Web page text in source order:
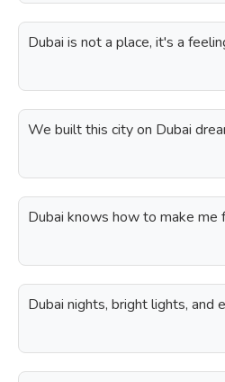
Dubai is not a place, it's a
We built this city on Dubai
Dubai knows how to make me
Dubai nights, bright lights, and